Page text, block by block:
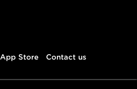
App Store
Contact us